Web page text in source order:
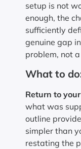
setup is not
enough, the
sufficiently
genuine gap
problem, not
What to
Return to
what was
outline
simpler than
restating the